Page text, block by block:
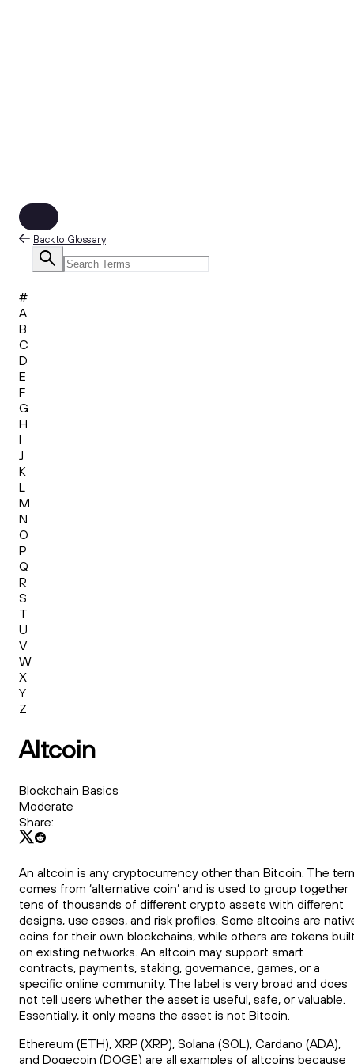
Back to Glossary
#
A
B
C
D
E
F
G
H
I
J
K
L
M
N
O
P
Q
R
S
T
U
V
W
X
Y
Z
Altcoin
Blockchain Basics
Moderate
Share:
An altcoin is any cryptocurrency other than Bitcoin. The
comes from ‘alternative coin’ and is used to group together
tens of thousands of different crypto assets with different
designs, use cases, and risk profiles. Some altcoins are
coins for their own blockchains, while others are tokens
on existing networks. An altcoin may support smart
contracts, payments, staking, governance, games, or a
specific online community. The label is very broad and does
not tell users whether the asset is useful, safe, or valuable.
Essentially, it only means the asset is not Bitcoin.
Ethereum (ETH), XRP (XRP), Solana (SOL), Cardano (ADA),
and Dogecoin (DOGE) are all examples of altcoins because